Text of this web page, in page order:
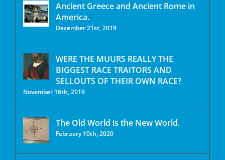
Ancient Greece and Ancient Rome in
America.
December 21st, 2019
WERE THE MUURS REALLY THE
BIGGEST RACE TRAITORS AND
SELLOUTS OF THEIR OWN RACE?
November 16th, 2019
The Old World is the New World.
February 10th, 2020